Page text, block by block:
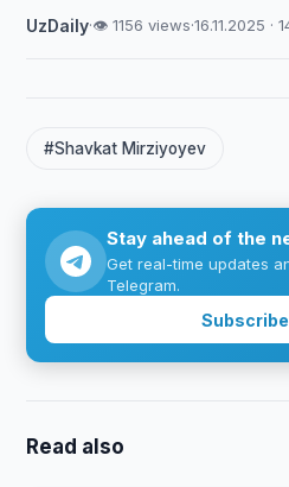
UzDaily·👁 1156 views·16.11.2025 ·
#Shavkat Mirziyoyev
Stay ahead of the
Get real-time updates
Telegram.
Read also